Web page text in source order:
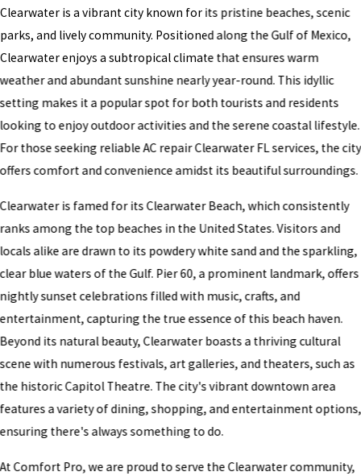
Clearwater is a vibrant city known for its pristine beaches, scenic
parks, and lively community. Positioned along the Gulf of Mexico,
Clearwater enjoys a subtropical climate that ensures warm
weather and abundant sunshine nearly year-round. This idyllic
setting makes it a popular spot for both tourists and residents
looking to enjoy outdoor activities and the serene coastal lifestyle.
For those seeking reliable AC repair Clearwater FL services, the city
offers comfort and convenience amidst its beautiful surroundings.
Clearwater is famed for its Clearwater Beach, which consistently
ranks among the top beaches in the United States. Visitors and
locals alike are drawn to its powdery white sand and the sparkling,
clear blue waters of the Gulf. Pier 60, a prominent landmark, offers
nightly sunset celebrations filled with music, crafts, and
entertainment, capturing the true essence of this beach haven.
Beyond its natural beauty, Clearwater boasts a thriving cultural
scene with numerous festivals, art galleries, and theaters, such as
the historic Capitol Theatre. The city's vibrant downtown area
features a variety of dining, shopping, and entertainment options,
ensuring there's always something to do.
At Comfort Pro, we are proud to serve the Clearwater community,